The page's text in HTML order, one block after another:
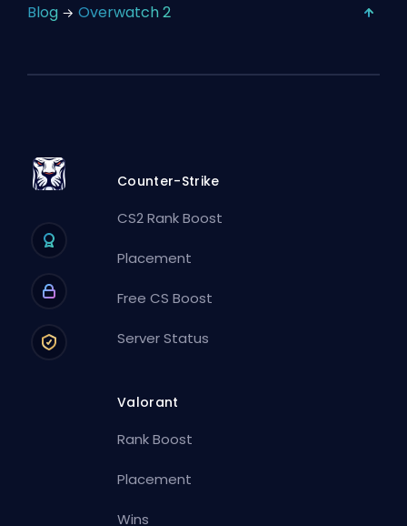
Blog Overwatch 2
Counter-Strike
CS2 Rank Boost
Placement
Free CS Boost
Server Status
Valorant
Rank Boost
Placement
Wins